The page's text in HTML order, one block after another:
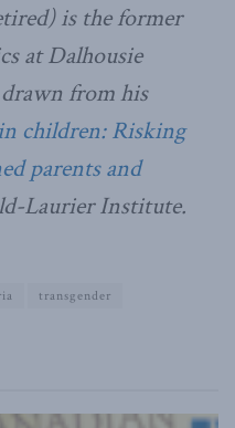
is the former
at Dalhousie
from his
children: Risking
parents and
Laurier Institute.
transgender